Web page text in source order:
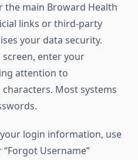
the main Broward Health
links or third-party
your data security.
enter your
attention to
Most systems
login information, use
Username”